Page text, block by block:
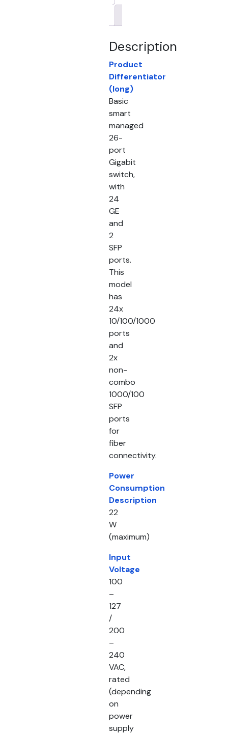
Description
Product
Differentiator
(long)
Basic
smart
managed
26-
port
Gigabit
switch,
with
24
GE
and
2
SFP
ports.
This
model
has
24x
10/100/1000
ports
and
2x
non-
combo
1000/100
SFP
ports
for
fiber
connectivity.
Power
Consumption
Description
22
W
(maximum)
Input
Voltage
100
–
127
/
200
–
240
VAC,
rated
(depending
on
power
supply